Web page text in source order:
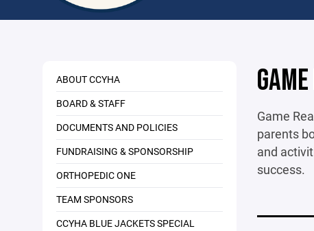
ABOUT CCYHA
BOARD & STAFF
DOCUMENTS AND POLICIES
FUNDRAISING & SPONSORSHIP
ORTHOPEDIC ONE
TEAM SPONSORS
CCYHA BLUE JACKETS SPECIAL
Game
parents
and
success.